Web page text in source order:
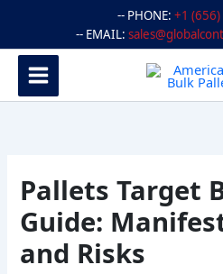
content
-- PHONE: +1
-- EMAIL:
Pallets Target
Guide:
and Risks